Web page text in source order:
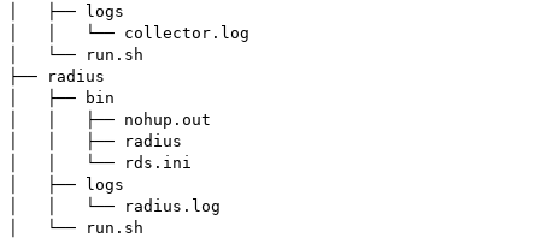
│   ├── logs
│   │   └── collector.log
│   └── run.sh
├── radius
│   ├── bin
│   │   ├── nohup.out
│   │   ├── radius
│   │   └── rds.ini
│   ├── logs
│   │   └── radius.log
│   └── run.sh